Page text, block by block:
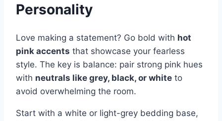
Personality
Love making a statement? Go bold with hot
pink accents that showcase your fearless
style. The key is balance: pair strong pink hues
with neutrals like grey, black, or white to
avoid overwhelming the room.
Start with a white or light-grey bedding base,